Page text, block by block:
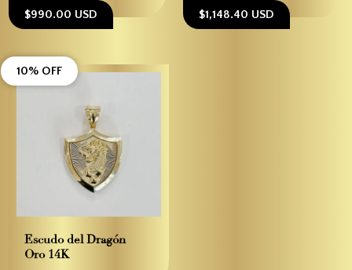
$990.00 USD $1,148.40 USD
Escudo del Dragón –
Oro 14K
10% OFF